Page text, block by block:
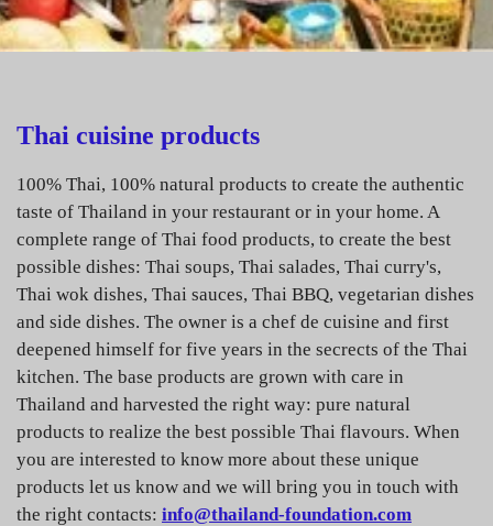
Thai cuisine products
100% Thai, 100% natural products to create the authentic
taste of Thailand in your restaurant or in your home. A
complete range of Thai food products, to create the best
possible dishes: Thai soups, Thai salades, Thai curry's,
Thai wok dishes, Thai sauces, Thai BBQ, vegetarian dishes
and side dishes. The owner is a chef de cuisine and first
deepened himself for five years in the secrects of the Thai
kitchen. The base products are grown with care in
Thailand and harvested the right way: pure natural
products to realize the best possible Thai flavours. When
you are interested to know more about these unique
products let us know and we will bring you in touch with
the right contacts: info@thailand-foundation.com